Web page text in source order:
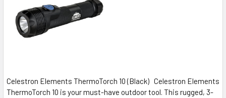
Celestron Elements ThermoTorch 10 (Black) Celestron Elements
ThermoTorch 10 is your must-have outdoor tool. This rugged, 3-